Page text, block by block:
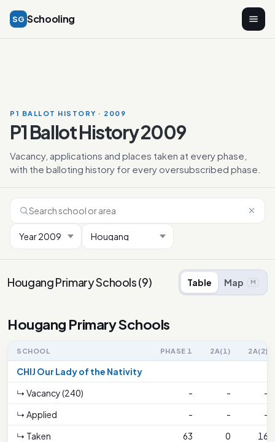
SG Schooling
P1 BALLOT HISTORY · 2009
P1 Ballot History 2009
Vacancy, applications and places taken at every phase,
with the balloting history for every oversubscribed phase.
Hougang Primary Schools(9) Table Map M
Hougang Primary Schools
SCHOOL PHASE 1 2A(1) 2A(2)
CHIJ Our Lady of the Nativity
↳ Vacancy (240)
- -
-
↳ Applied
- -
-
↳ Taken
63 0
16